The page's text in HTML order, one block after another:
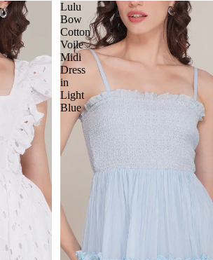
Lulu
Bow
Cotton
Voile
Midi
Dress
in
Light
Blue